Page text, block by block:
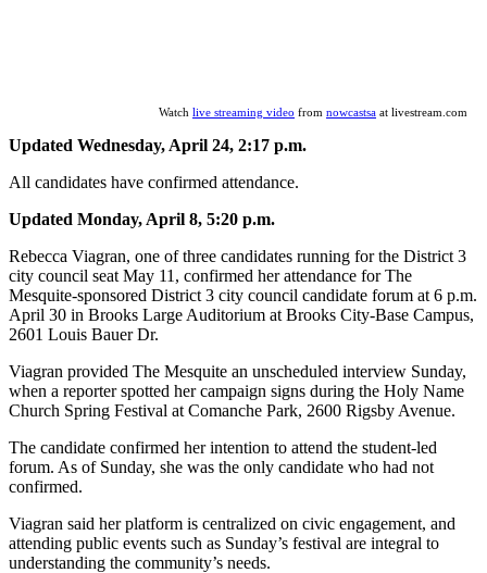
Watch live streaming video from nowcastsa at livestream.com
Updated Wednesday, April 24, 2:17 p.m.
All candidates have confirmed attendance.
Updated Monday, April 8, 5:20 p.m.
Rebecca Viagran, one of three candidates running for the District 3
city council seat May 11, confirmed her attendance for The
Mesquite-sponsored District 3 city council candidate forum at 6 p.m.
April 30 in Brooks Large Auditorium at Brooks City-Base Campus,
2601 Louis Bauer Dr.
Viagran provided The Mesquite an unscheduled interview Sunday,
when a reporter spotted her campaign signs during the Holy Name
Church Spring Festival at Comanche Park, 2600 Rigsby Avenue.
The candidate confirmed her intention to attend the student-led
forum. As of Sunday, she was the only candidate who had not
confirmed.
Viagran said her platform is centralized on civic engagement, and
attending public events such as Sunday’s festival are integral to
understanding the community’s needs.